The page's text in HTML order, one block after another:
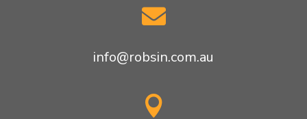

info@robsin.com.au
